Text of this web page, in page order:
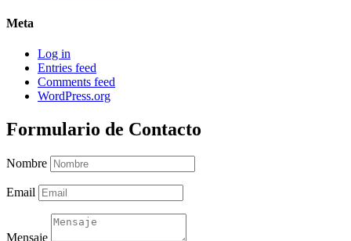
Meta
Log in
Entries feed
Comments feed
WordPress.org
Formulario de Contacto
Nombre
Email
Mensaje